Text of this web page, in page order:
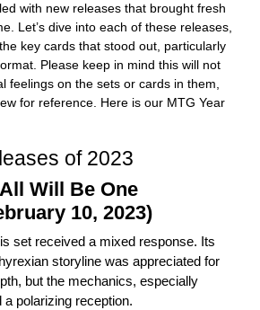
with new releases that brought fresh
Let’s dive into each of these releases,
key cards that stood out, particularly
Please keep in mind this will not
feelings on the sets or cards in them,
for reference. Here is our MTG Year
of 2023
Will Be One
10, 2023)
set received a mixed response. Its
storyline was appreciated for
but the mechanics, especially
a polarizing reception.